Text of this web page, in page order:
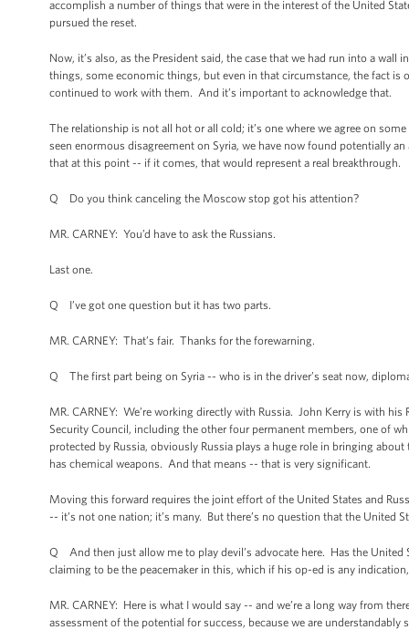
accomplish a number of things that were in the interest of the United
pursued the reset.
Now, it’s also, as the President said, the case that we had run into a
things, some economic things, but even in that circumstance, the fact is
continued to work with them. And it’s important to acknowledge that.
The relationship is not all hot or all cold; it’s one where we agree on
seen enormous disagreement on Syria, we have now found potentially
that at this point -- if it comes, that would represent a real breakthrough.
Q Do you think canceling the Moscow stop got his attention?
MR. CARNEY: You’d have to ask the Russians.
Last one.
Q I’ve got one question but it has two parts.
MR. CARNEY: That’s fair. Thanks for the forewarning.
Q The first part being on Syria -- who is in the driver’s seat now,
MR. CARNEY: We’re working directly with Russia. John Kerry is with
Security Council, including the other four permanent members, one of
protected by Russia, obviously Russia plays a huge role in bringing
has chemical weapons. And that means -- that is very significant.
Moving this forward requires the joint effort of the United States and
-- it’s not one nation; it’s many. But there’s no question that the United
Q And then just allow me to play devil’s advocate here. Has the
claiming to be the peacemaker in this, which if his op-ed is any
MR. CARNEY: Here is what I would say -- and we’re a long way from
assessment of the potential for success, because we are